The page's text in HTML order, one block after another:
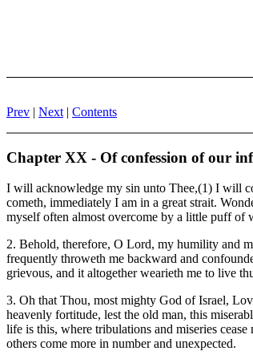
Prev | Next | Contents
Chapter XX - Of confession of our
I will acknowledge my sin unto Thee,(1) I will
cometh, immediately I am in a great strait.
myself often almost overcome by a little puff of
2. Behold, therefore, O Lord, my humility and
frequently throweth me backward and
grievous, and it altogether wearieth me to live
3. Oh that Thou, most mighty God of Israel,
heavenly fortitude, lest the old man, this
life is this, where tribulations and miseries
others come more in number and unexpected.